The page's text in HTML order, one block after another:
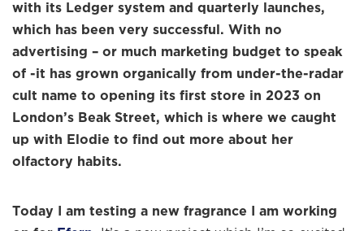
with its Ledger system and quarterly launches,
which has been very successful. With no
advertising – or much marketing budget to speak
of -it has grown organically from under-the-radar
cult name to opening its first store in 2023 on
London’s Beak Street, which is where we caught
up with Elodie to find out more about her
olfactory habits.
Today I am testing a new fragrance I am working